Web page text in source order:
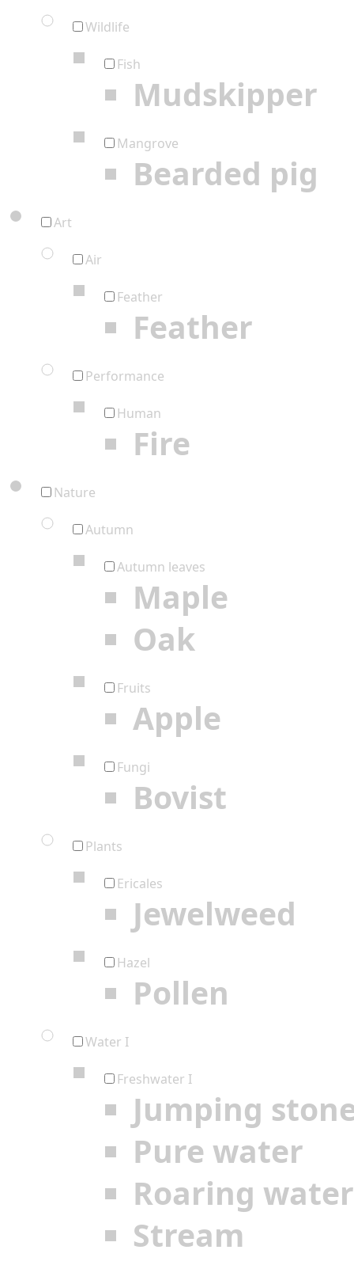
Wildlife
Fish
Mudskipper
Mangrove
Bearded pig
Art
Air
Feather
Feather
Performance
Human
Fire
Nature
Autumn
Autumn leaves
Maple
Oak
Fruits
Apple
Fungi
Bovist
Plants
Ericales
Jewelweed
Hazel
Pollen
Water I
Freshwater I
Jumping
Pure water
Roaring water
Stream